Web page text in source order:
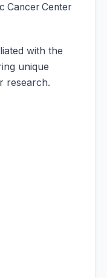
Cancer Center
with the
unique
research.